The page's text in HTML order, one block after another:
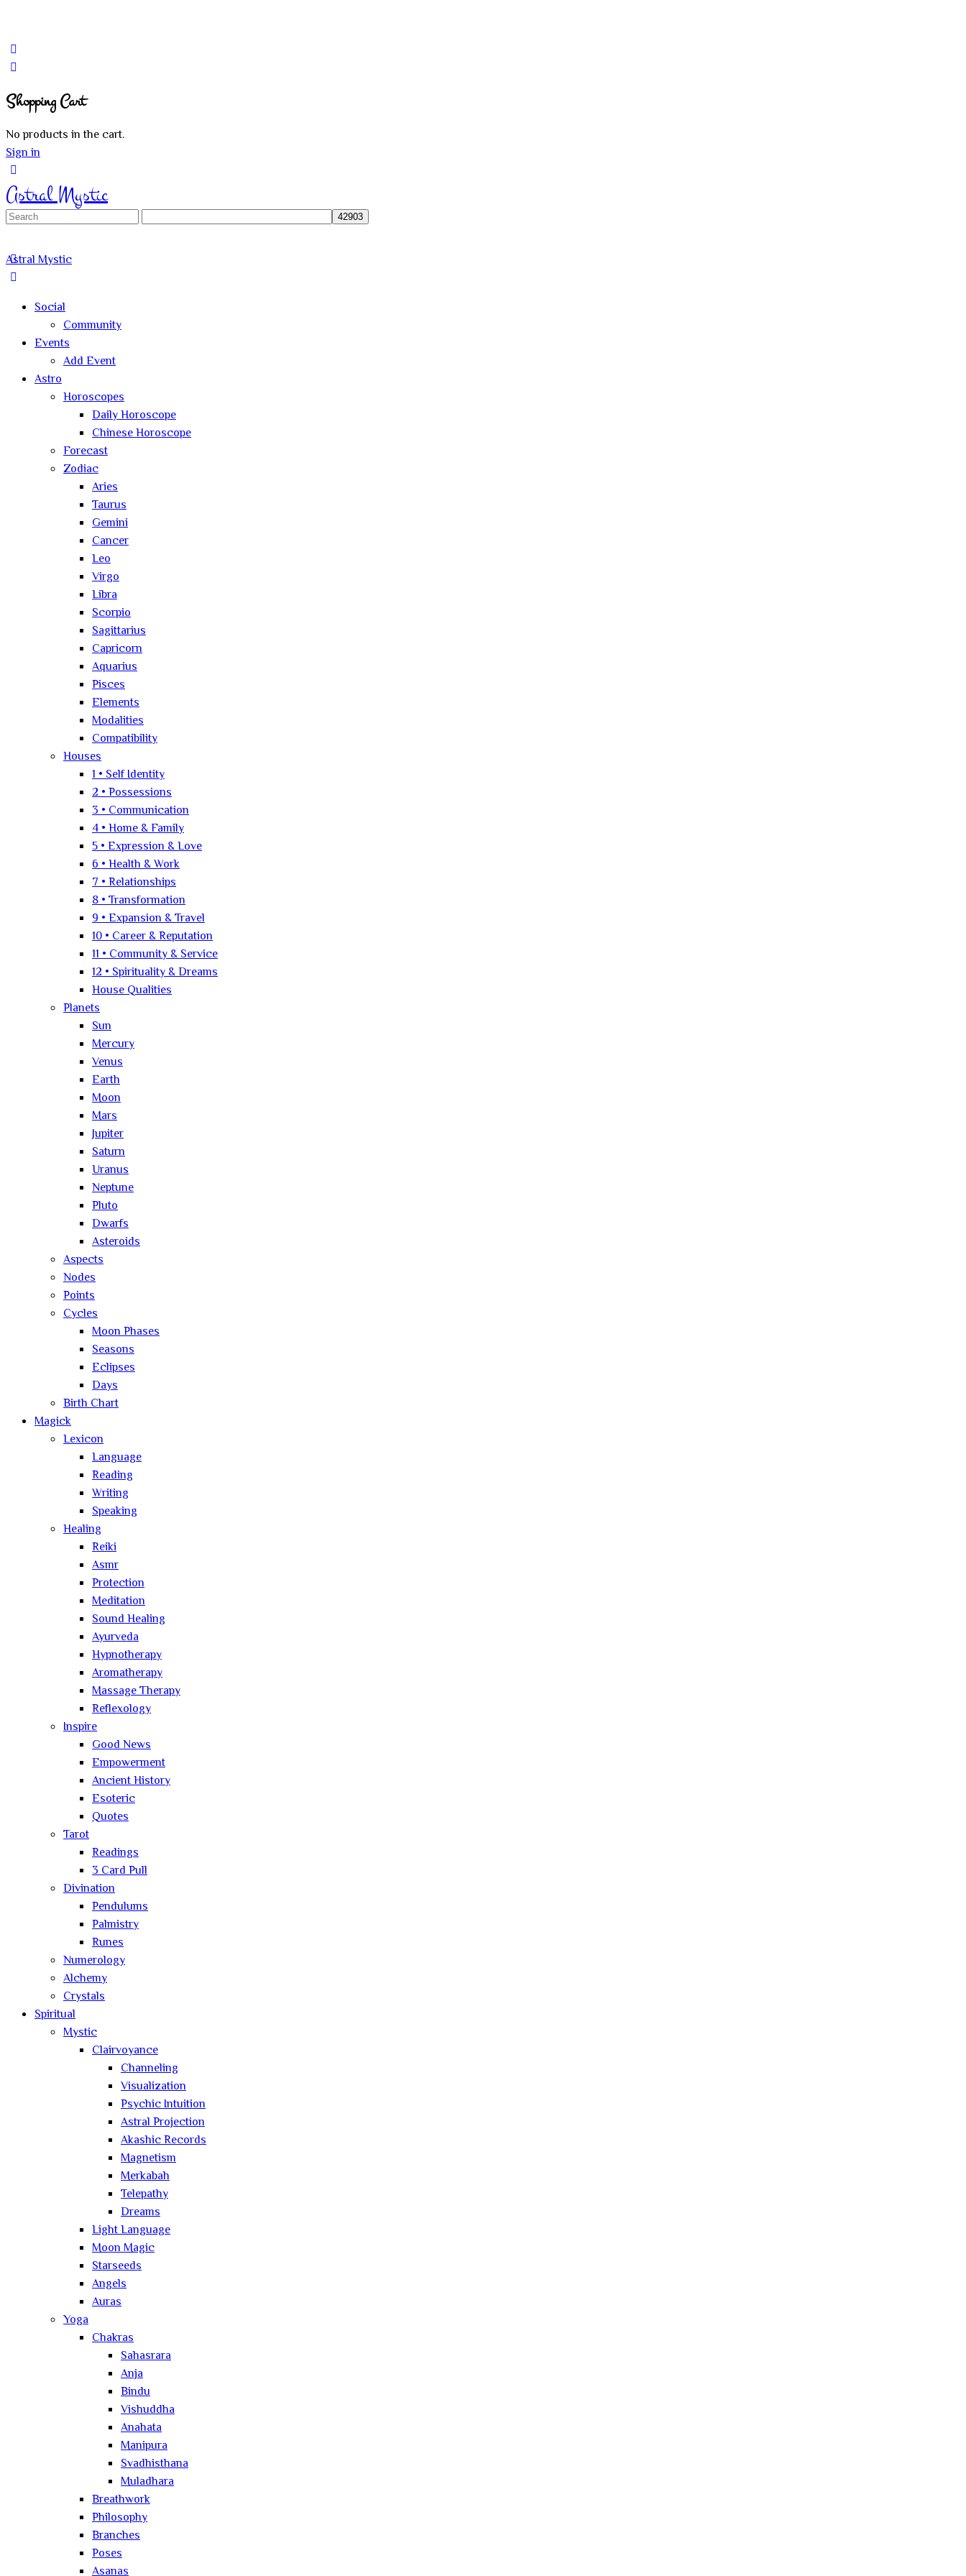
Shopping Cart
No products in the cart.
Sign in
Astral Mystic
Search
Astral Mystic
Social
Community
Events
Add Event
Astro
Horoscopes
Daily Horoscope
Chinese Horoscope
Forecast
Zodiac
Aries
Taurus
Gemini
Cancer
Leo
Virgo
Libra
Scorpio
Sagittarius
Capricorn
Aquarius
Pisces
Elements
Modalities
Compatibility
Houses
1 • Self Identity
2 • Possessions
3 • Communication
4 • Home & Family
5 • Expression & Love
6 • Health & Work
7 • Relationships
8 • Transformation
9 • Expansion & Travel
10 • Career & Reputation
11 • Community & Service
12 • Spirituality & Dreams
House Qualities
Planets
Sun
Mercury
Venus
Earth
Moon
Mars
Jupiter
Saturn
Uranus
Neptune
Pluto
Dwarfs
Asteroids
Aspects
Nodes
Points
Cycles
Moon Phases
Seasons
Eclipses
Days
Birth Chart
Magick
Lexicon
Language
Reading
Writing
Speaking
Healing
Reiki
Asmr
Protection
Meditation
Sound Healing
Ayurveda
Hypnotherapy
Aromatherapy
Massage Therapy
Reflexology
Inspire
Good News
Empowerment
Ancient History
Esoteric
Quotes
Tarot
Readings
3 Card Pull
Divination
Pendulums
Palmistry
Runes
Numerology
Alchemy
Crystals
Spiritual
Mystic
Clairvoyance
Channeling
Visualization
Psychic Intuition
Astral Projection
Akashic Records
Magnetism
Merkabah
Telepathy
Dreams
Light Language
Moon Magic
Starseeds
Angels
Auras
Yoga
Chakras
Sahasrara
Anja
Bindu
Vishuddha
Anahata
Manipura
Svadhisthana
Muladhara
Breathwork
Philosophy
Branches
Poses
Asanas